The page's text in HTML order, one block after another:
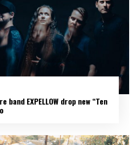
band EXPELLOW drop new “Ten